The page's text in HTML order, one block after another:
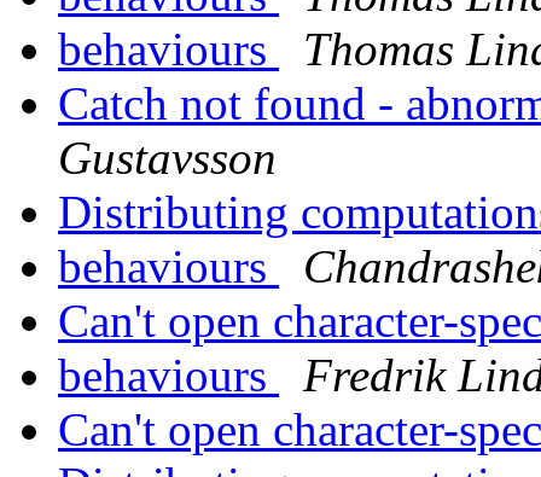
behaviours
Thomas
Catch not found -
Gustavsson
Distributing
behaviours
Can't open character-
behaviours
Fredrik
Can't open character-